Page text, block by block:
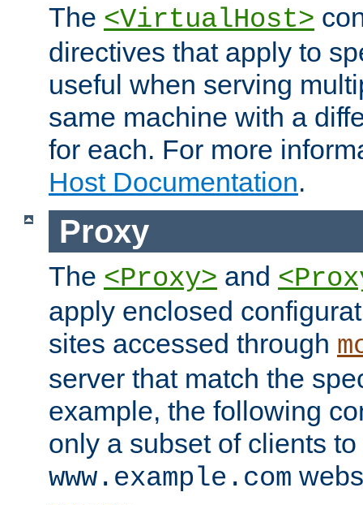
The <VirtualHost>
directives that apply to
useful when serving
same machine with a
for each. For more
Host Documentation.
Proxy
The <Proxy> and
apply enclosed
sites accessed through
server that match the
example, the following
only a subset of clients
www.example.com